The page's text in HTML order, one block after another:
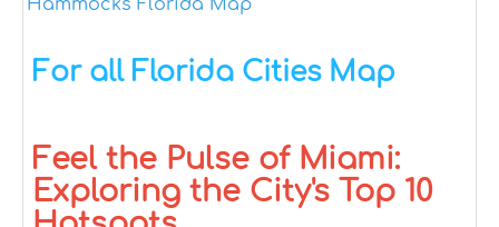
Hammocks Florida Map
For all Florida Cities Map
Feel the Pulse of Miami:
Exploring the City's Top 10